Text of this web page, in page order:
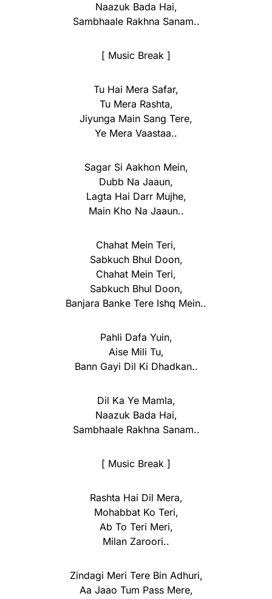
Naazuk Bada Hai,
Sambhaale Rakhna Sanam..
[ Music Break ]
Tu Hai Mera Safar,
Tu Mera Rashta,
Jiyunga Main Sang Tere,
Ye Mera Vaastaa..
Sagar Si Aakhon Mein,
Dubb Na Jaaun,
Lagta Hai Darr Mujhe,
Main Kho Na Jaaun..
Chahat Mein Teri,
Sabkuch Bhul Doon,
Chahat Mein Teri,
Sabkuch Bhul Doon,
Banjara Banke Tere Ishq Mein..
Pahli Dafa Yuin,
Aise Mili Tu,
Bann Gayi Dil Ki Dhadkan..
Dil Ka Ye Mamla,
Naazuk Bada Hai,
Sambhaale Rakhna Sanam..
[ Music Break ]
Rashta Hai Dil Mera,
Mohabbat Ko Teri,
Ab To Teri Meri,
Milan Zaroori..
Zindagi Meri Tere Bin Adhuri,
Aa Jaao Tum Pass Mere,